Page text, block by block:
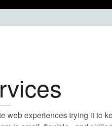
web experiences trying it to